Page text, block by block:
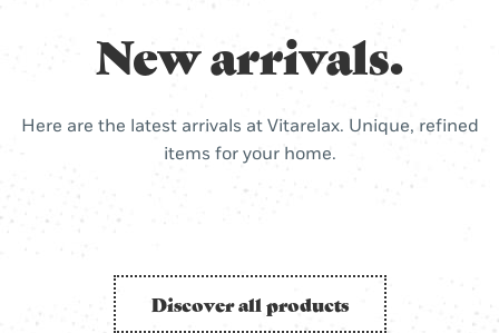
New arrivals.
Here are the latest arrivals at Vitarelax. Unique, refined
items for your home.
Discover all products